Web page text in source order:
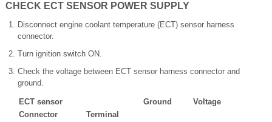
CHECK ECT SENSOR POWER SUPPLY
Disconnect engine coolant temperature (ECT) sensor harness
connector.
Turn ignition switch ON.
Check the voltage between ECT sensor harness connector and
ground.
ECT sensor Ground
Voltage
Connector
Terminal